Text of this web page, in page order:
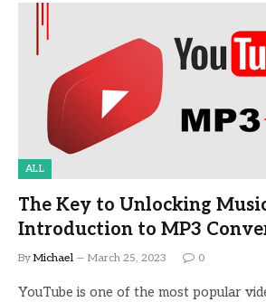
ALL
The Key to Unlocking
Introduction to MP3
By Michael March 25, 2023 0
YouTube is one of the most popular